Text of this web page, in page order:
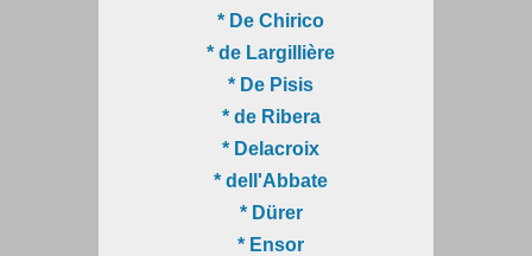
* De Chirico
* de Largillière
* De Pisis
* de Ribera
* Delacroix
* dell'Abbate
* Dürer
* Ensor